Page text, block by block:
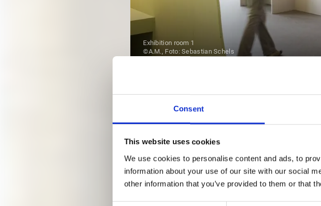
Consent
This website uses cookies
We use cookies to personalise content and ads, to
information about your use of our site with our social
other information that you’ve provided to them or that
Exhibition room 1
©A.M., Foto: Sebastian Schels
EXHIBITION
ALL DATES FROM JULY 2023 ON
Experienced art and architecture mediators will
background.
Participation tokens from 15 minutes before the